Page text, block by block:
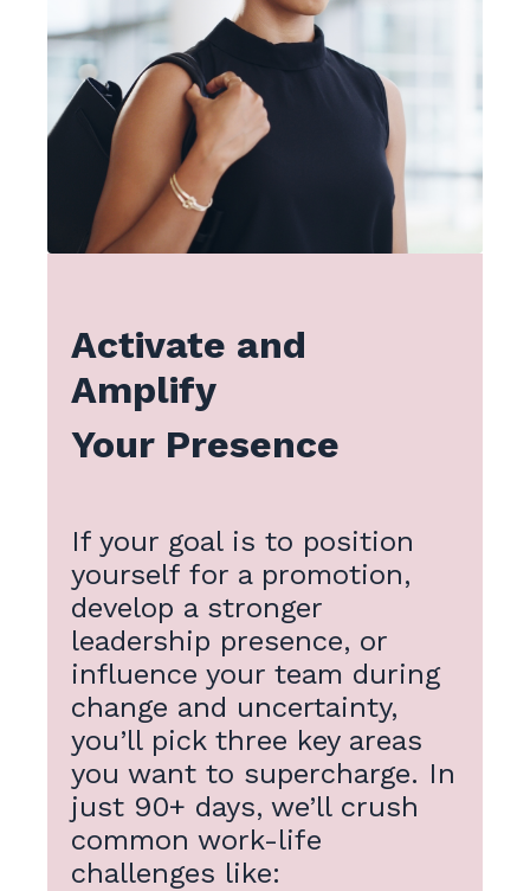
Activate and
Amplify
Your Presence
If your goal is to position
yourself for a promotion,
develop a stronger
leadership presence, or
influence your team during
change and uncertainty,
you’ll pick three key areas
you want to supercharge. In
just 90+ days, we’ll crush
common work-life
challenges like: